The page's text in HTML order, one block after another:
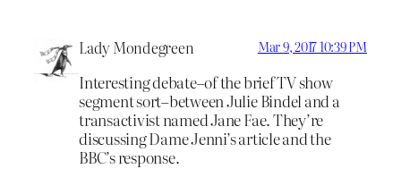
Lady Mondegreen Mar 9, 2017 10:39 PM
Interesting debate–of the brief TV show
segment sort–between Julie Bindel and a
transactivist named Jane Fae. They’re
discussing Dame Jenni’s article and the
BBC’s response.